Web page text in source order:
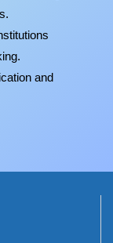
and